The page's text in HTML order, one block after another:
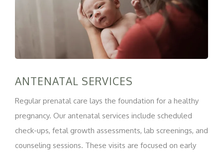
ANTENATAL SERVICES
Regular prenatal care lays the foundation for a healthy
pregnancy. Our antenatal services include scheduled
check-ups, fetal growth assessments, lab screenings, and
counseling sessions. These visits are focused on early